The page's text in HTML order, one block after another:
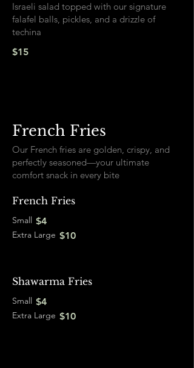
Israeli salad topped with our signature
falafel balls, pickles, and a drizzle of
techina
$15
French Fries
Our French fries are golden, crispy, and
perfectly seasoned—your ultimate
comfort snack in every bite
French Fries
Small $4
Extra Large $10
Shawarma Fries
Small $4
Extra Large $10